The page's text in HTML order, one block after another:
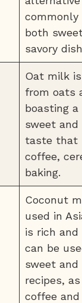
commonly
both
savory
Oat milk
from oats
boasting
sweet and
taste that
coffee,
baking.
Coconut
used in
is rich and
can be
sweet and
recipes,
coffee